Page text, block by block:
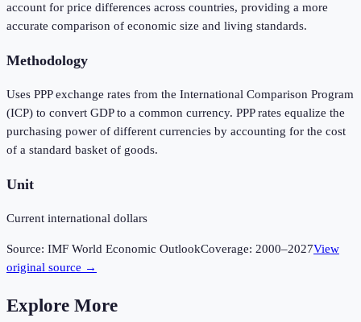
account for price differences across countries, providing a more
accurate comparison of economic size and living standards.
Methodology
Uses PPP exchange rates from the International Comparison Program
(ICP) to convert GDP to a common currency. PPP rates equalize the
purchasing power of different currencies by accounting for the cost
of a standard basket of goods.
Unit
Current international dollars
Source: IMF World Economic OutlookCoverage: 2000–2027View
original source →
Explore More